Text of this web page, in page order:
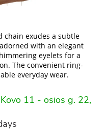
chain exudes a subtle
with an elegant
eyelets for a
The convenient ring-
everyday wear.
11 - osios g. 22,